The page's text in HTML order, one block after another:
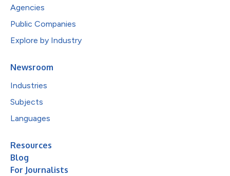
Agencies
Public Companies
Explore by Industry
Newsroom
Industries
Subjects
Languages
Resources
Blog
For Journalists